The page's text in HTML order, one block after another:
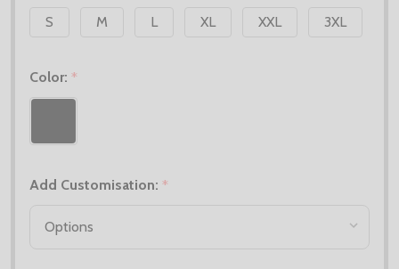
S
M L XL XXL 3XL
Color: *
Add Customisation: *